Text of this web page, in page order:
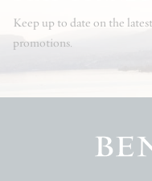
Keep up to date on the
promotions.